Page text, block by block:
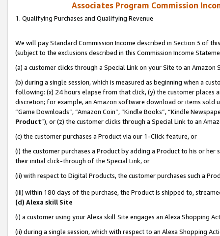
Associates Program Commission
1. Qualifying Purchases and Qualifying Revenue
We will pay Standard Commission Income described in Section 3 of
(subject to the exclusions described in this Commission Income
(a) a customer clicks through a Special Link on your Site to an Amazon
(b) during a single session, which is measured as beginning when a
following: (x) 24 hours elapse from that click, (y) the customer
discretion; for example, an Amazon software download or items sold
“Game Downloads”, “Amazon Coin”, “Kindle Books”, “Kindle
Product”), or (z) the customer clicks through a Special Link to an
(c) the customer purchases a Product via our 1-Click feature, or
(i) the customer purchases a Product by adding a Product to his or
their initial click-through of the Special Link, or
(ii) with respect to Digital Products, the customer purchases such a
(iii) within 180 days of the purchase, the Product is shipped to,
(d) Alexa skill Site
(i) a customer using your Alexa skill Site engages an Alexa Shopping
(ii) during a single session, which with respect to an Alexa Shopping